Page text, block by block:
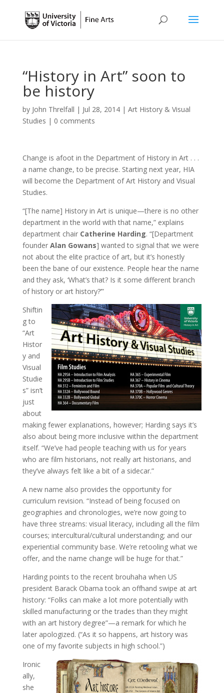
“History in Art” soon to
be history
by John Threlfall | Jul 28, 2014| Art History & Visual
Studies | 0 comments
Change is afoot in the Department of History in Art . . .
a name change, to be precise. Starting next year, HIA
will become the Department of Art History and Visual
Studies.
“[The name] History in Art is unique—there is no other
department in the world with that name,” explains
department chairCatherine Harding. “[Department
founderAlan Gowans] wanted to signal that we were
not about the elite practice of art, but it’s honestly
been the bane of our existence. People hear the name
and they ask, ‘What’s that? Is it some different branch
of history or art history?’”
Shiftin
g to
“Art
Histor
y and
Visual
Studie
s” isn’t
just
about
making fewer explanations, however; Harding says it’s
also about being more inclusive within the department
itself. “We’ve had people teaching with us for years
who are film historians, not really art historians, and
they’ve always felt like a bit of a sidecar.”
A new name also provides the opportunity for
curriculum revision. “Instead of being focused on
geographies and chronologies, we’re now going to
have three streams: visual literacy, including all the film
courses; intercultural/cultural understanding; and our
experiential community base. We’re retooling what we
offer, and the name change will be huge for that.”
Harding points to the recent brouhaha when US
president Barack Obama took an offhand swipe at art
history: “Folks can make a lot more potentially with
skilled manufacturing or the trades than they might
with an art history degree”—a remark for which he
later apologized. (“As it so happens, art history was
one of my favorite subjects in high school.”)
Ironic
ally,
she